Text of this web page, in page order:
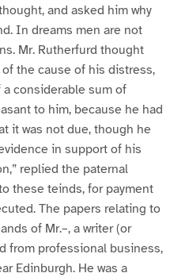
and asked him why
In dreams men are not
Mr. Rutherfurd thought
the cause of his distress,
considerable sum of
to him, because he had
it was not due, though he
in support of his
replied the paternal
these teinds, for payment
The papers relating to
of Mr.–, a writer (or
from professional business,
Edinburgh. He was a